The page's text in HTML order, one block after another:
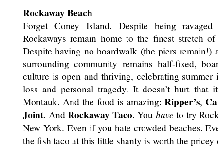
Rockaway Beach
Forget Coney Island. Despite being
Rockaways remain home to the finest stretch
Despite having no boardwalk (the piers remain!)
surrounding community remains half-fixed,
culture is open and thriving, celebrating
loss and personal tragedy. It doesn’t hurt that
Montauk. And the food is amazing:Ripper’s,
Joint. AndRockaway Taco. You have to try
New York. Even if you hate crowded beaches.
the fish taco at this little shanty is worth the